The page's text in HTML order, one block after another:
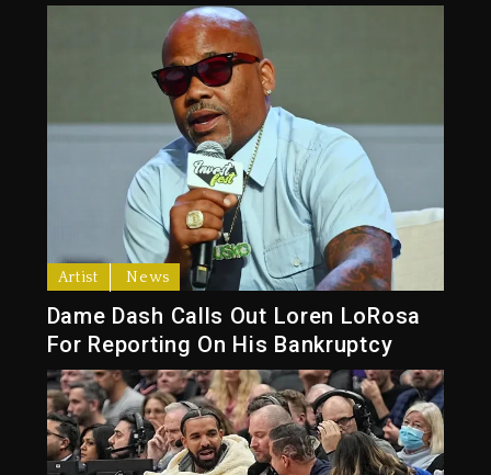
Artist News
Dame Dash Calls Out Loren LoRosa
For Reporting On His Bankruptcy